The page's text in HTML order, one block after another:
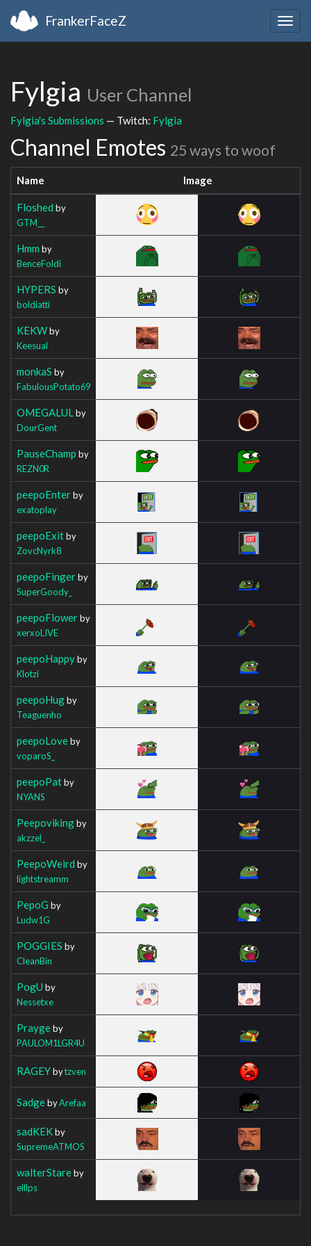
FrankerFaceZ
Fylgia User Channel
Fylgia's Submissions — Twitch: Fylgia
Channel Emotes 25 ways to woof
Name Image
Floshed by
GTM__
Hmm by
BenceFoldi
HYPERS by
boldiatti
KEKWby
Keesual
monkaS by
FabulousPotato69
OMEGALUL by
DourGent
PauseChamp by
REZN0R
peepoEnterby
exatoplay
peepoExitby
ZovcNyrk8
peepoFingerby
SuperGoody_
peepoFlowerby
xerxoLIVE
peepoHappyby
Klotzi
peepoHugby
Teaguenho
peepoLoveby
voparoS_
peepoPatby
NYANS
Peepovikingby
akzzel_
PeepoWeird by
lightstreamm
PepoG by
Ludw1G
POGGIES by
CleanBin
PogU by
Nessetxe
Praygeby
PAULOM1LGR4U
RAGEYbytzven
SadgebyArefaa
sadKEKby
SupremeATMOS
walterStareby
elllps